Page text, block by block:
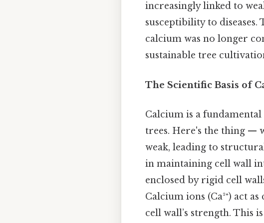
increasingly linked to
susceptibility to
calcium was no longer
sustainable tree
The Scientific Basis of
Calcium is a
trees. Here's the thing —
weak, leading to
in maintaining cell wall
enclosed by rigid cell
Calcium ions (Ca²⁺) act
cell wall’s strength. This